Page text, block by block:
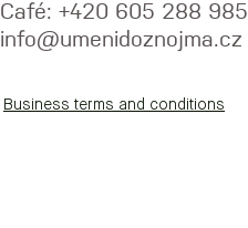
Café: +420 605 288 985
info@umenidoznojma.cz
Business terms and conditions